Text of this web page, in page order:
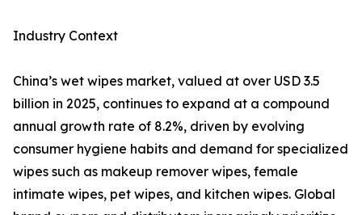
Industry Context
China’s wet wipes market, valued at over USD 3.5
billion in 2025, continues to expand at a compound
annual growth rate of 8.2%, driven by evolving
consumer hygiene habits and demand for specialized
wipes such as makeup remover wipes, female
intimate wipes, pet wipes, and kitchen wipes. Global